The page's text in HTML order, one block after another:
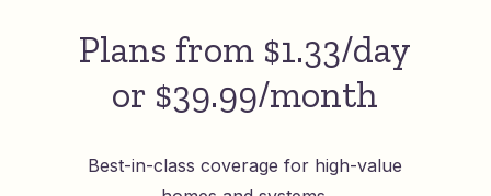
Plans from $1.33/day
or $39.99/month
Best-in-class coverage for high-value